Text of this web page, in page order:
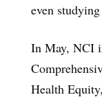
even
In May, NCI
Health